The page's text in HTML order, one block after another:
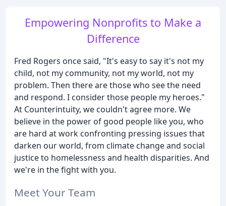
Empowering Nonprofits to Make a
Difference
Fred Rogers once said, "It's easy to say it's not my
child, not my community, not my world, not my
problem. Then there are those who see the need
and respond. I consider those people my heroes."
At Counterintuity, we couldn't agree more. We
believe in the power of good people like you, who
are hard at work confronting pressing issues that
darken our world, from climate change and social
justice to homelessness and health disparities. And
we're in the fight with you.
Meet Your Team